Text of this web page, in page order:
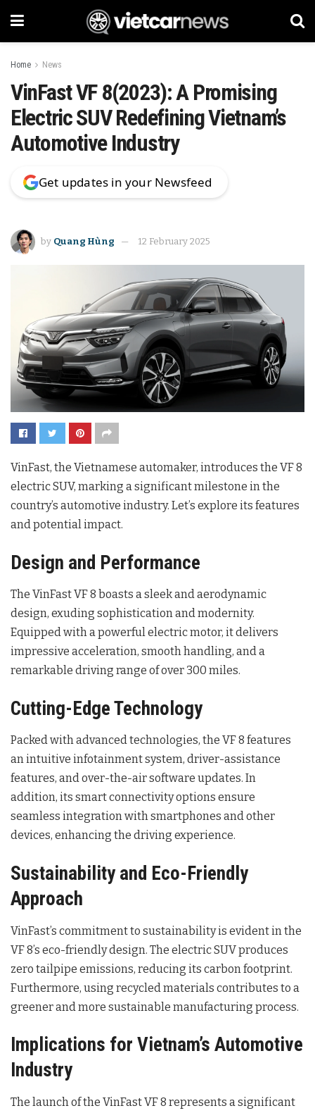
Home News
VinFast VF 8(2023): A Promising
Electric SUV Redefining Vietnam’s
Automotive Industry
Get updates in your Newsfeed
by Quang Hùng 12 February 2025
VinFast, the Vietnamese automaker, introduces the VF 8
electric SUV, marking a significant milestone in the
country’s automotive industry. Let’s explore its features
and potential impact.
Design and Performance
The VinFast VF 8 boasts a sleek and aerodynamic
design, exuding sophistication and modernity.
Equipped with a powerful electric motor, it delivers
impressive acceleration, smooth handling, and a
remarkable driving range of over 300 miles.
Cutting-Edge Technology
Packed with advanced technologies, the VF 8 features
an intuitive infotainment system, driver-assistance
features, and over-the-air software updates. In
addition, its smart connectivity options ensure
seamless integration with smartphones and other
devices, enhancing the driving experience.
Sustainability and Eco-Friendly
Approach
VinFast’s commitment to sustainability is evident in the
VF 8’s eco-friendly design. The electric SUV produces
zero tailpipe emissions, reducing its carbon footprint.
Furthermore, using recycled materials contributes to a
greener and more sustainable manufacturing process.
Implications for Vietnam’s Automotive
Industry
The launch of the VinFast VF 8 represents a significant